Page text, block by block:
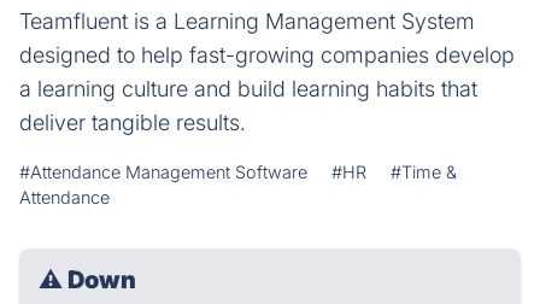
Teamfluent is a Learning Management System
designed to help fast-growing companies develop
a learning culture and build learning habits that
deliver tangible results.
#Attendance Management Software #HR
#Time &
Attendance
⚠ Down